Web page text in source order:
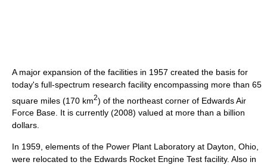
A major expansion of the facilities in 1957 created the basis for
today's full-spectrum research facility encompassing more than 65
square miles (170 km2) of the northeast corner of Edwards Air
Force Base. It is currently (2008) valued at more than a billion
dollars.
In 1959, elements of the Power Plant Laboratory at Dayton, Ohio,
were relocated to the Edwards Rocket Engine Test facility. Also in